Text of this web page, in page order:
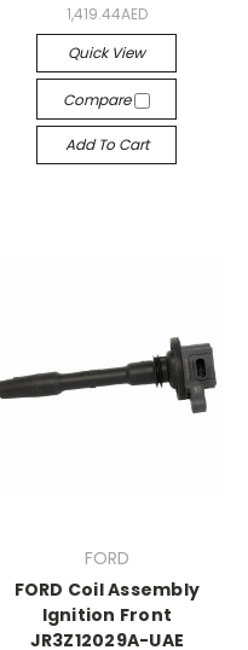
1,419.44AED
Quick View
Compare
Add To Cart
FORD
FORD Coil Assembly
Ignition Front
JR3Z12029A-UAE